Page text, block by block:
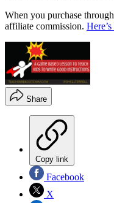
When you purchase
affiliate commission.
Share
Copy link
Facebook
X